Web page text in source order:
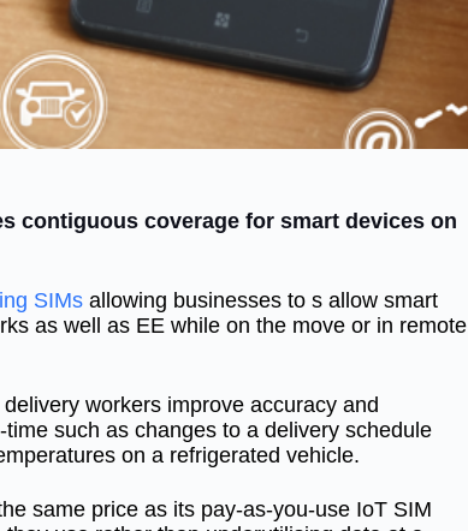
contiguous coverage for smart devices on
SIMs allowing businesses to s allow smart
as well as EE while on the move or in remote
workers improve accuracy and
such as changes to a delivery schedule
on a refrigerated vehicle.
same price as its pay-as-you-use IoT SIM